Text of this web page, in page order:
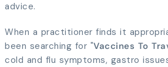
advice.
When a practitioner finds it
been searching for "Vaccines To
cold and flu symptoms, gastro